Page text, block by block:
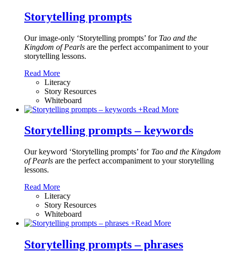
Storytelling prompts
Our image-only ‘Storytelling prompts’ for Tao and the
Kingdom of Pearls are the perfect accompaniment to your
storytelling lessons.
Read More
Literacy
Story Resources
Whiteboard
+Read More
Storytelling prompts – keywords
Our keyword ‘Storytelling prompts’ for Tao and the Kingdom
of Pearls are the perfect accompaniment to your storytelling
lessons.
Read More
Literacy
Story Resources
Whiteboard
+Read More
Storytelling prompts – phrases